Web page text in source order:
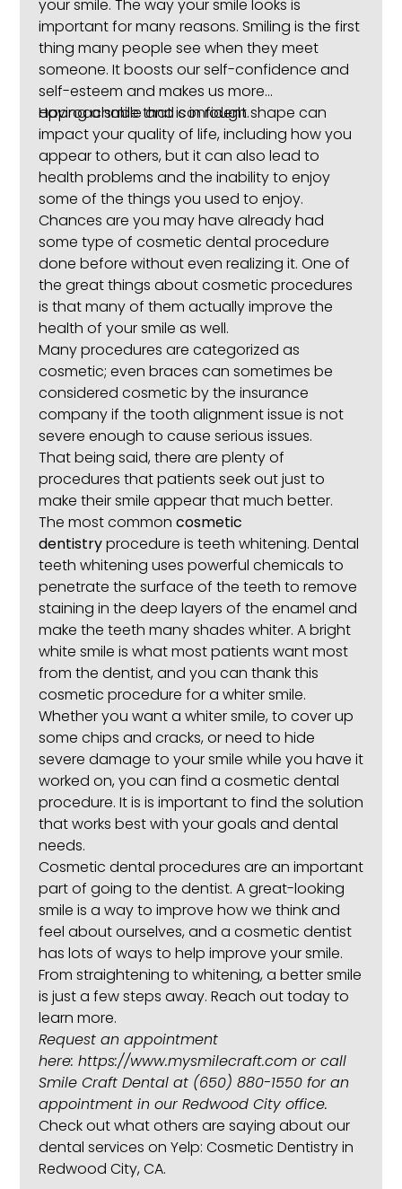
your smile. The way your smile looks is
important for many reasons. Smiling is the first
thing many people see when they meet
someone. It boosts our self-confidence and
self-esteem and makes us more
approachable and confident.
Having a smile that is in rough shape can
impact your quality of life, including how you
appear to others, but it can also lead to
health problems and the inability to enjoy
some of the things you used to enjoy.
Chances are you may have already had
some type of cosmetic dental procedure
done before without even realizing it. One of
the great things about cosmetic procedures
is that many of them actually improve the
health of your smile as well.
Many procedures are categorized as
cosmetic; even braces can sometimes be
considered cosmetic by the insurance
company if the tooth alignment issue is not
severe enough to cause serious issues.
That being said, there are plenty of
procedures that patients seek out just to
make their smile appear that much better.
The most common cosmetic
dentistryprocedure is teeth whitening. Dental
teeth whitening uses powerful chemicals to
penetrate the surface of the teeth to remove
staining in the deep layers of the enamel and
make the teeth many shades whiter. A bright
white smile is what most patients want most
from the dentist, and you can thank this
cosmetic procedure for a whiter smile.
Whether you want a whiter smile, to cover up
some chips and cracks, or need to hide
severe damage to your smile while you have it
worked on, you can find a cosmetic dental
procedure. It is is important to find the solution
that works best with your goals and dental
needs.
Cosmetic dental procedures are an important
part of going to the dentist. A great-looking
smile is a way to improve how we think and
feel about ourselves, and a cosmetic dentist
has lots of ways to help improve your smile.
From straightening to whitening, a better smile
is just a few steps away. Reach out today to
learn more.
Request an appointment
here: https://www.mysmilecraft.comor call
Smile Craft Dental at (650) 880-1550for an
appointment in our Redwood City office.
Check out what others are saying about our
dental services on Yelp: Cosmetic Dentistry in
Redwood City, CA.